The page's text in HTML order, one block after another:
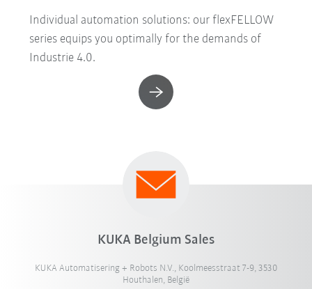
Individual automation solutions: our flexFELLOW
series equips you optimally for the demands of
Industrie 4.0.
KUKA Belgium Sales
KUKA Automatisering + Robots N.V., Koolmeesstraat 7-9, 3530
Houthalen, België